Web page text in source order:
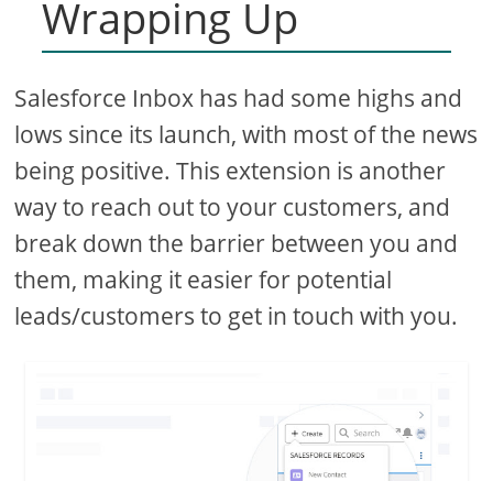
Wrapping Up
Salesforce Inbox has had some highs and
lows since its launch, with most of the news
being positive. This extension is another
way to reach out to your customers, and
break down the barrier between you and
them, making it easier for potential
leads/customers to get in touch with you.